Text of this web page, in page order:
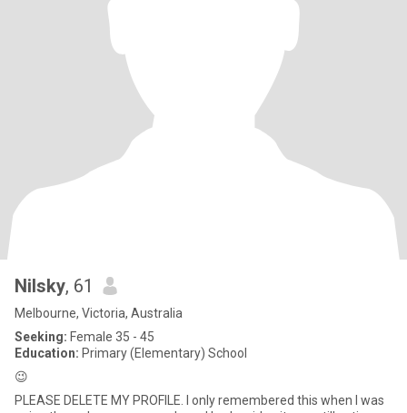
Nilsky, 61
Melbourne, Victoria, Australia
Seeking: Female 35 - 45
Education: Primary (Elementary) School
😉
PLEASE DELETE MY PROFILE. I only remembered this when I was